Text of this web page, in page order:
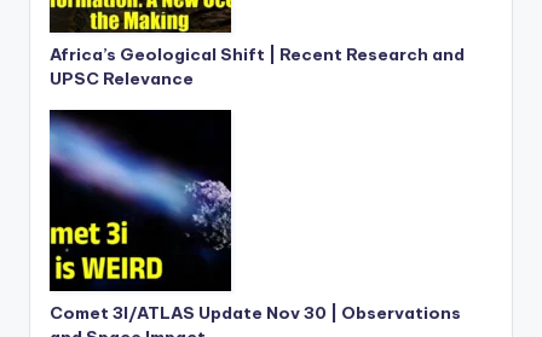
Africa’s Geological Shift | Recent Research and
UPSC Relevance
Comet 3I/ATLAS Update Nov 30 | Observations